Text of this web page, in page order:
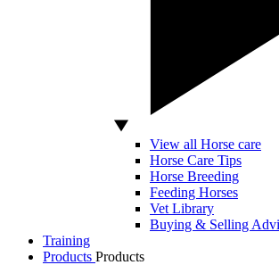
View all Horse care
Horse Care Tips
Horse Breeding
Feeding Horses
Vet Library
Buying & Selling
Training
Products Products